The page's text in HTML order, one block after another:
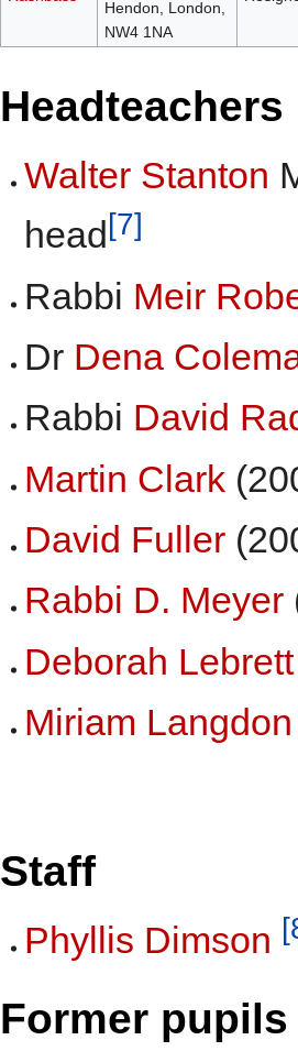
Hendon, London,
NW4 1NA
Headteachers
Walter Stanton
head[7]
Rabbi Meir
Dr Dena
Rabbi David
Martin Clark
David Fuller
Rabbi D. Meyer
Deborah Lebrett
Miriam Langdon
Staff
Phyllis Dimson
Former pupils